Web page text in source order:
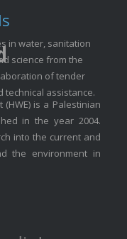
in water, sanitation
science from the
of tender
technical assistance.
is a Palestinian
in the year 2004.
into the current and
the environment in